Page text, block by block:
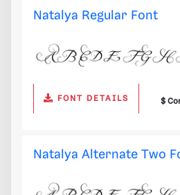
Natalya Regular Font
FONT DETAILS $
Natalya Alternate Two